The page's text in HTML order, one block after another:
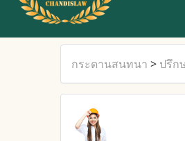
กระดานสนทนา > ปรึก